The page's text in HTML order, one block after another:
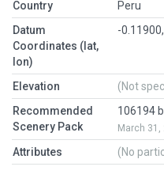
Country
Peru
Datum
Coordinates (lat,
lon)
-
Elevation
(Not
Recommended
Scenery Pack
106194
March 31,
Attributes (No